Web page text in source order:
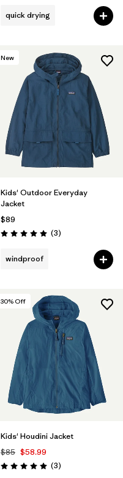
quick drying
New
Kids' Outdoor Everyday
Jacket
$89
Rating: 5.0 / 5 (3Reviews
)
windproof
30% Off
Kids' Houdini Jacket
$85 $58.99
Rating: 5.0 / 5 (3Reviews
)